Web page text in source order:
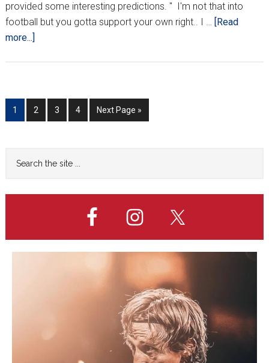
provided some interesting predictions. " I'm not that into
football but you gotta support your own right.. I …
[Read
more...]
Offer
Their
Go
to
1
Go
to
2
Go
to
3
Go
to
4
Go
to
Next Page »
Primary